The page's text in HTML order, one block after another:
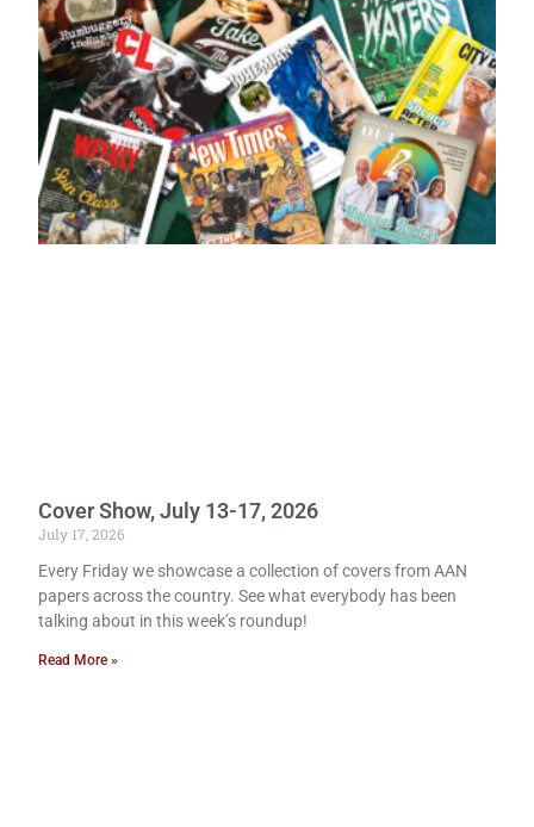
Cover Show, July 13-17, 2026
July 17, 2026
Every Friday we showcase a collection of covers from AAN
papers across the country. See what everybody has been
talking about in this week’s roundup!
Read More »